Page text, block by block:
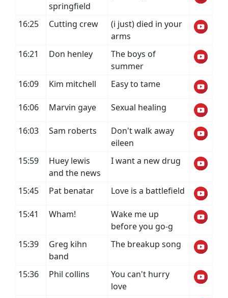
springfield
16:25 Cutting crew
(i just) died in your
arms
16:21
Don henley
The boys of
summer
16:09
Kim mitchell Easy to tame
16:06 Marvin gaye Sexual healing
16:03 Sam roberts
Don't walk away
eileen
15:59
Huey lewis
and the news
I want a new drug
15:45 Pat benatar Love is a battlefield
15:41 Wham!
Wake me up
before you go-g
15:39
Greg kihn
band
The breakup song
15:36 Phil collins
You can't hurry
love